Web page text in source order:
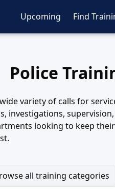
Upcoming Find
Police
variety of calls for
investigations,
looking to keep
all training categories